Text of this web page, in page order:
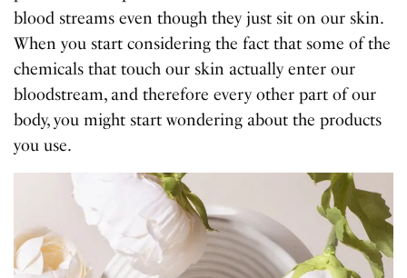
blood streams even though they just sit on our skin.
When you start considering the fact that some of the
chemicals that touch our skin actually enter our
bloodstream, and therefore every other part of our
body, you might start wondering about the products
you use.